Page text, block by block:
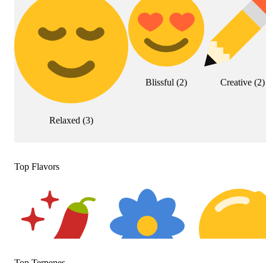
Relaxed (3)
Blissful (2) Creative(2)
Top Flavors